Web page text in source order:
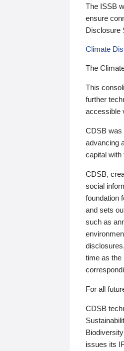
The ISSB
ensure
Disclosure
Climate
The
This
further
accessible
CDSB was
advancing
capital with
CDSB,
social
foundation
and sets
such as
time as the
For all
CDSB
issues its